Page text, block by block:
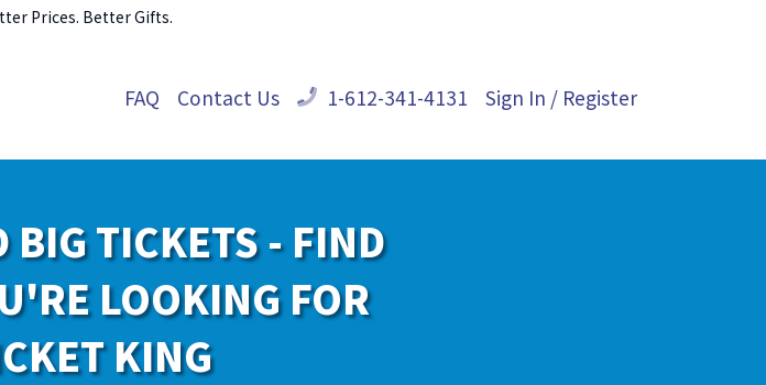
Prices. Better Gifts.
FAQ Contact Us 1-612-341-4131 Sign In / Register
BIG TICKETS - FIND
LOOKING FOR
KING